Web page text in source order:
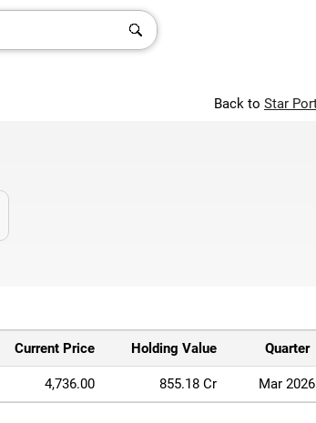
Back to Star
Current Price Holding Value Quarter
4,736.00 855.18 Cr Mar 2026